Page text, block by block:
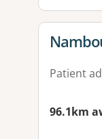
View
Patient
96.1km